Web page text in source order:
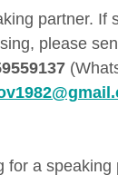
partner. If
please
for a speaking